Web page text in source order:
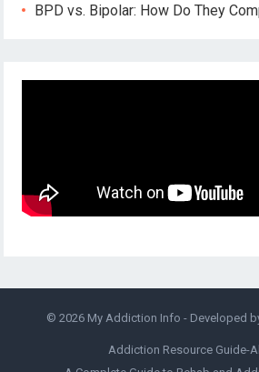
BPD vs. Bipolar: How Do They
© 2026 My Addiction Info - Developed
Addiction Resource Guide-